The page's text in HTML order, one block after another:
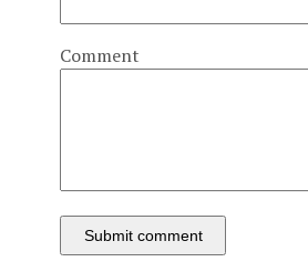
Comment
Submit comment